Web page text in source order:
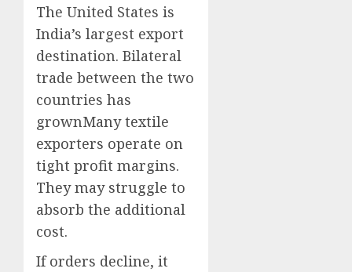
The United States is
India’s largest export
destination. Bilateral
trade between the two
countries has
grownMany textile
exporters operate on
tight profit margins.
They may struggle to
absorb the additional
cost.
If orders decline, it